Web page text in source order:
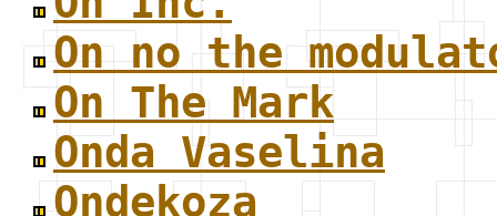
On no the
On The Mark
Onda Vaselina
Ondekoza